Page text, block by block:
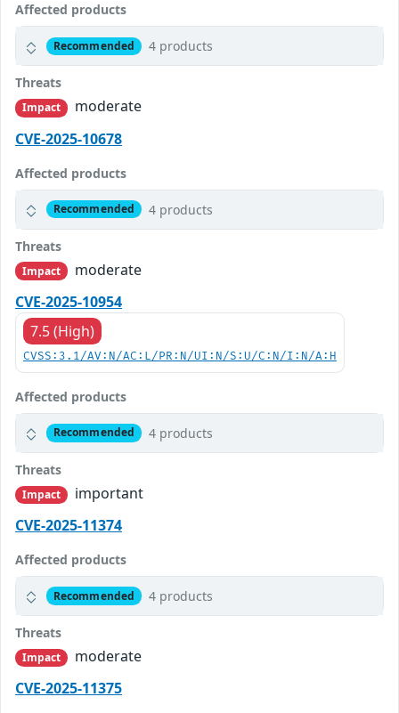
Affected products
Recommended 4 products
Threats
Impact
moderate
CVE-2025-10678
Affected products
Recommended 4 products
Threats
Impact
moderate
CVE-2025-10954
7.5 (High)
CVSS:3.1/AV:N/AC:L/PR:N/UI:N/S:U/C:N/I:N/A:H
Affected products
Recommended 4 products
Threats
Impact
important
CVE-2025-11374
Affected products
Recommended 4 products
Threats
Impact
moderate
CVE-2025-11375